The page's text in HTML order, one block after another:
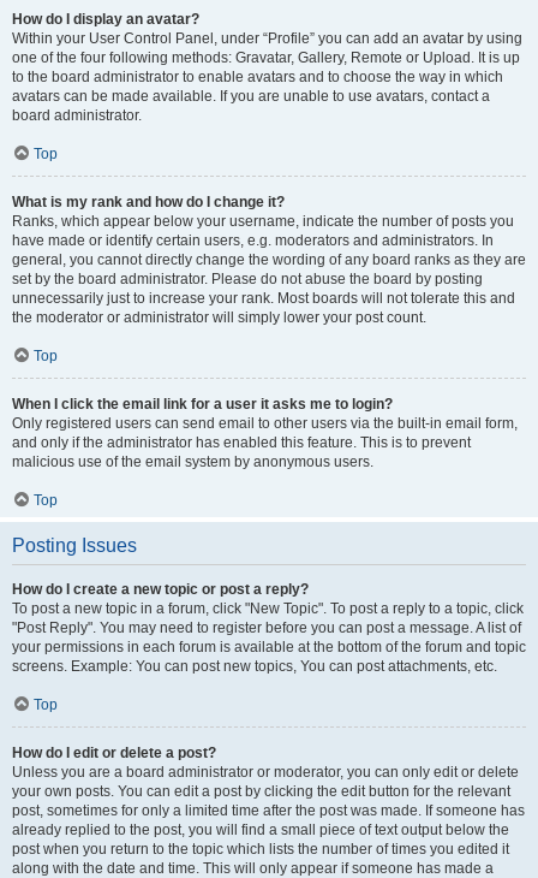
How do I display an avatar?
Within your User Control Panel, under “Profile” you can add an avatar by using
one of the four following methods: Gravatar, Gallery, Remote or Upload. It is up
to the board administrator to enable avatars and to choose the way in which
avatars can be made available. If you are unable to use avatars, contact a
board administrator.
Top
What is my rank and how do I change it?
Ranks, which appear below your username, indicate the number of posts you
have made or identify certain users, e.g. moderators and administrators. In
general, you cannot directly change the wording of any board ranks as they are
set by the board administrator. Please do not abuse the board by posting
unnecessarily just to increase your rank. Most boards will not tolerate this and
the moderator or administrator will simply lower your post count.
Top
When I click the email link for a user it asks me to login?
Only registered users can send email to other users via the built-in email form,
and only if the administrator has enabled this feature. This is to prevent
malicious use of the email system by anonymous users.
Top
Posting Issues
How do I create a new topic or post a reply?
To post a new topic in a forum, click "New Topic". To post a reply to a topic, click
"Post Reply". You may need to register before you can post a message. A list of
your permissions in each forum is available at the bottom of the forum and topic
screens. Example: You can post new topics, You can post attachments, etc.
Top
How do I edit or delete a post?
Unless you are a board administrator or moderator, you can only edit or delete
your own posts. You can edit a post by clicking the edit button for the relevant
post, sometimes for only a limited time after the post was made. If someone has
already replied to the post, you will find a small piece of text output below the
post when you return to the topic which lists the number of times you edited it
along with the date and time. This will only appear if someone has made a